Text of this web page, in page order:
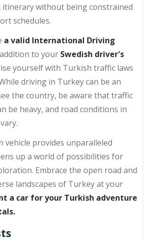
itinerary without being constrained
schedules.
a valid International Driving
to your Swedish driver's
yourself with Turkish traffic laws
driving in Turkey can be an
the country, be aware that traffic
be heavy, and road conditions in
vehicle provides unparalleled
up a world of possibilities for
Embrace the open road and
landscapes of Turkey at your
a car for your Turkish adventure